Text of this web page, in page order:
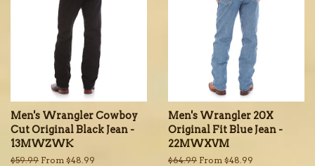
Men's Wrangler Cowboy
Cut Original Black Jean -
13MWZWK
Regular
$59.99 From $48.99
Men's Wrangler 20X
Original Fit Blue Jean -
22MWXVM
Regular
$64.99 From $48.99